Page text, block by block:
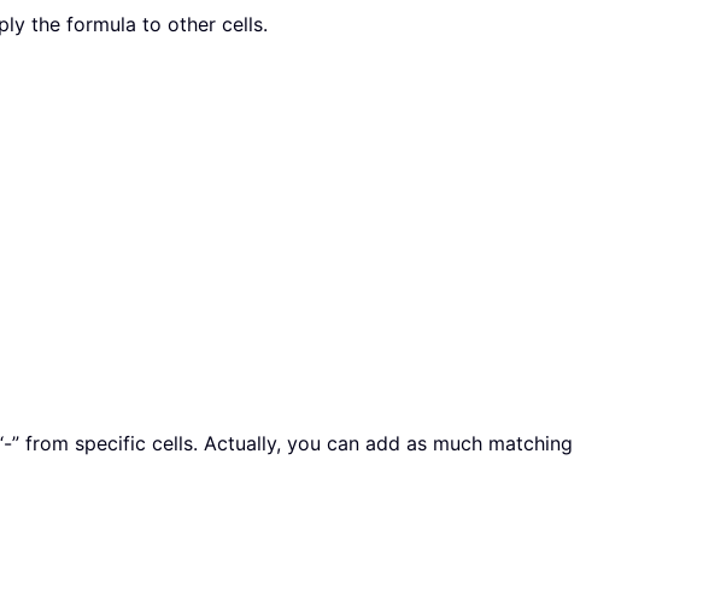
the formula to other cells.
from specific cells. Actually, you can add as much matching